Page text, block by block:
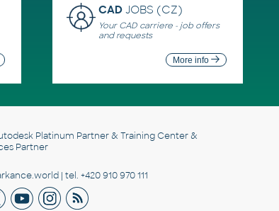
CADJOBS (CZ)
Your CAD carriere - job offers
and requests
More info
Platinum Partner & Training Center &
Partner
| tel. +420 910 970 111